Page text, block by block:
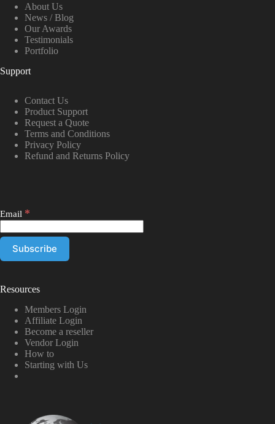
About Us
News / Blog
Our Awards
Testimonials
Portfolio
Support
Contact Us
Product Support
Request a Quote
Terms and Conditions
Privacy Policy
Refund and Returns Policy
Email *
Resources
Members Login
Affiliate Login
Become a reseller
Vendor Login
How to
Starting with Us